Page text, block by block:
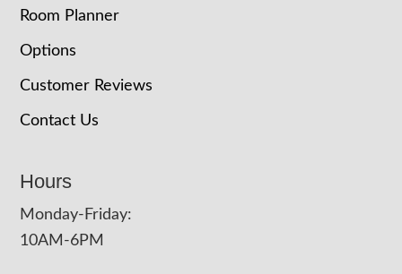
Room Planner
Options
Customer Reviews
Contact Us
Hours
Monday-Friday:
10AM-6PM